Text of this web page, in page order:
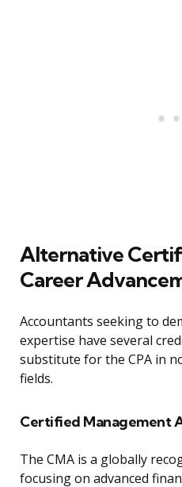
Alternative
Career
Accountants seeking to
expertise have several
substitute for the CPA in
fields.
Certified Management
The CMA is a globally
focusing on advanced